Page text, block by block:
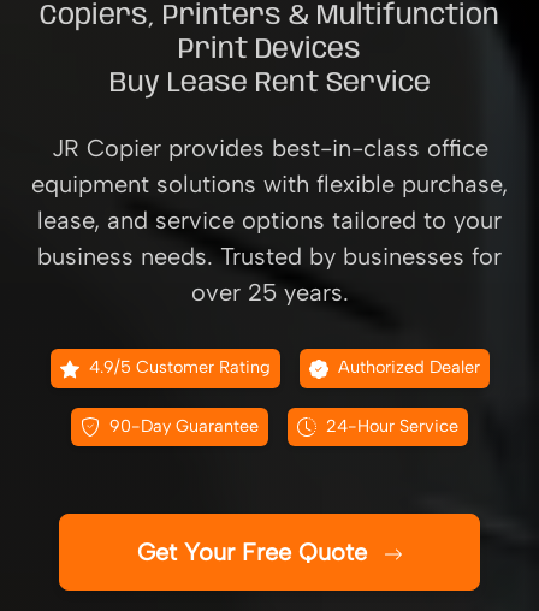
Copiers, Printers & Multifunction
Print Devices
Buy Lease Rent Service
JR Copier provides best-in-class office
equipment solutions with flexible purchase,
lease, and service options tailored to your
business needs. Trusted by businesses for
over 25 years.
4.9/5 Customer Rating Authorized Dealer
90-Day Guarantee 24-Hour Service
Get Your Free Quote